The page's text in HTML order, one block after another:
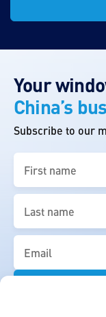
Your
China’s
Subscribe to our
name
(Required)
name
(Required)
Email
(Required)